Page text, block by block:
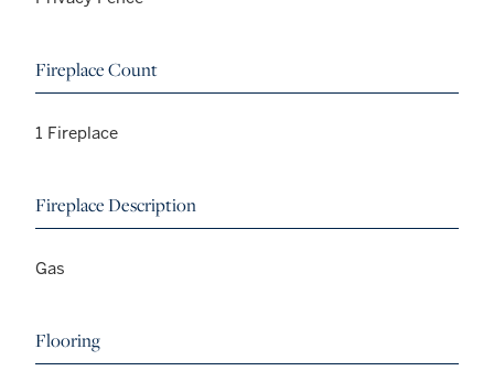
Fireplace Count
1 Fireplace
Fireplace Description
Gas
Flooring